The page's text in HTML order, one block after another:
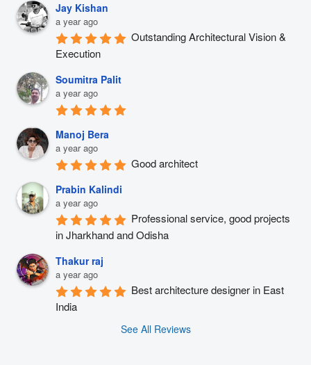
Jay Kishan
a year ago
Outstanding Architectural Vision &
Execution
Soumitra Palit
a year ago
Manoj Bera
a year ago
Good architect
Prabin Kalindi
a year ago
Professional service, good projects
in Jharkhand and Odisha
Thakur raj
a year ago
Best architecture designer in East
India
See All Reviews